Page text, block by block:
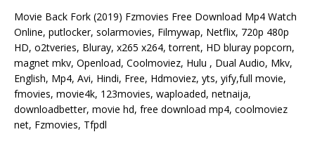
Movie Back Fork (2019) Fzmovies Free Download Mp4 Watch
Online, putlocker, solarmovies, Filmywap, Netflix, 720p 480p
HD, o2tveries, Bluray, x265 x264, torrent, HD bluray popcorn,
magnet mkv, Openload, Coolmoviez, Hulu , Dual Audio, Mkv,
English, Mp4, Avi, Hindi, Free, Hdmoviez, yts, yify,full movie,
fmovies, movie4k, 123movies, waploaded, netnaija,
downloadbetter, movie hd, free download mp4, coolmoviez
net, Fzmovies, Tfpdl